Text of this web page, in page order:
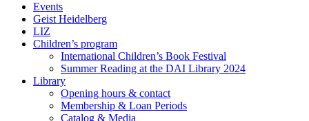
Events
Geist Heidelberg
LIZ
Children’s program
International Children’s Book Festival
Summer Reading at the DAI Library 2024
Library
Opening hours & contact
Membership & Loan Periods
Catalog & Media